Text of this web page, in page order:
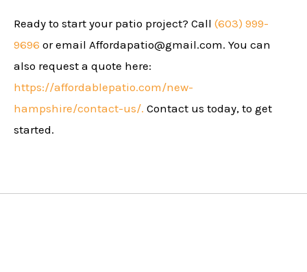
Ready to start your patio project? Call (603) 999-
9696 or email Affordapatio@gmail.com. You can
also request a quote here:
https://affordablepatio.com/new-
hampshire/contact-us/. Contact us today, to get
started.